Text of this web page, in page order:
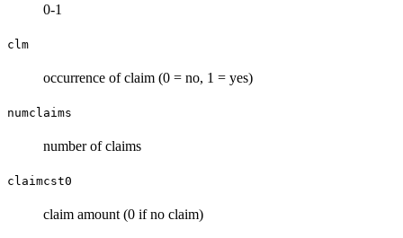
0-1
clm
occurrence of claim (0 = no, 1 = yes)
numclaims
number of claims
claimcst0
claim amount (0 if no claim)